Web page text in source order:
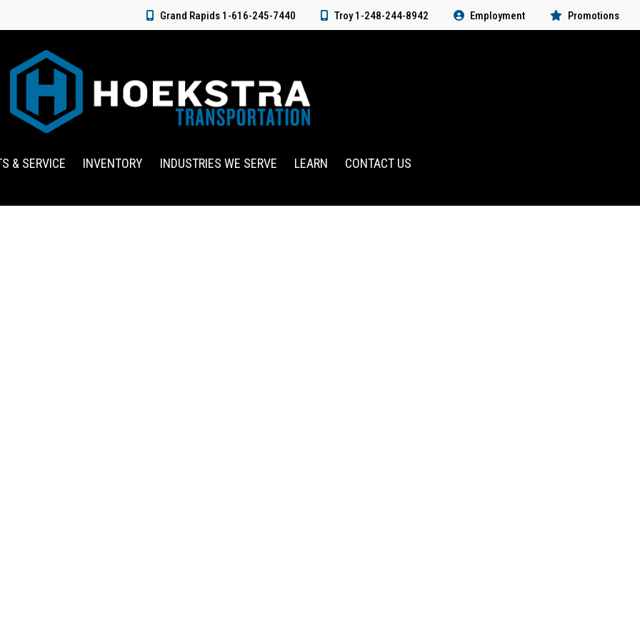
Grand Rapids 1-616-245-7440 Troy 1-248-244-8942 Employment Promotions
& SERVICE INVENTORY INDUSTRIES WE SERVE LEARN CONTACT US